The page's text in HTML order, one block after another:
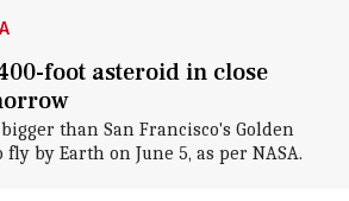
foot asteroid in close
than San Francisco's Golden
fly by Earth on June 5, as per NASA.